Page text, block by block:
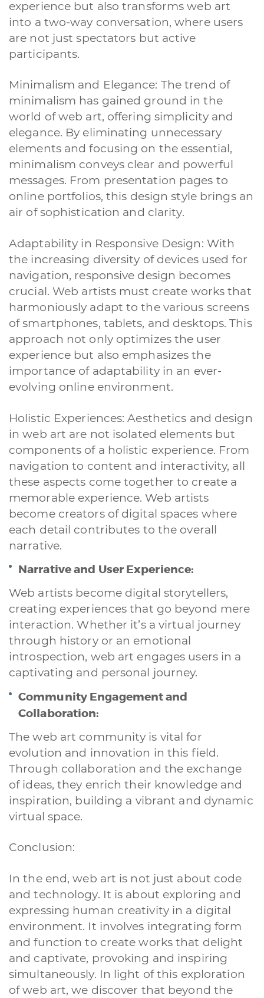
experience but also transforms web art
into a two-way conversation, where users
are not just spectators but active
participants.
Minimalism and Elegance: The trend of
minimalism has gained ground in the
world of web art, offering simplicity and
elegance. By eliminating unnecessary
elements and focusing on the essential,
minimalism conveys clear and powerful
messages. From presentation pages to
online portfolios, this design style brings an
air of sophistication and clarity.
Adaptability in Responsive Design: With
the increasing diversity of devices used for
navigation, responsive design becomes
crucial. Web artists must create works that
harmoniously adapt to the various screens
of smartphones, tablets, and desktops. This
approach not only optimizes the user
experience but also emphasizes the
importance of adaptability in an ever-
evolving online environment.
Holistic Experiences: Aesthetics and design
in web art are not isolated elements but
components of a holistic experience. From
navigation to content and interactivity, all
these aspects come together to create a
memorable experience. Web artists
become creators of digital spaces where
each detail contributes to the overall
narrative.
Narrative and User Experience:
Web artists become digital storytellers,
creating experiences that go beyond mere
interaction. Whether it’s a virtual journey
through history or an emotional
introspection, web art engages users in a
captivating and personal journey.
Community Engagement and
Collaboration:
The web art community is vital for
evolution and innovation in this field.
Through collaboration and the exchange
of ideas, they enrich their knowledge and
inspiration, building a vibrant and dynamic
virtual space.
Conclusion:
In the end, web art is not just about code
and technology. It is about exploring and
expressing human creativity in a digital
environment. It involves integrating form
and function to create works that delight
and captivate, provoking and inspiring
simultaneously. In light of this exploration
of web art, we discover that beyond the
A quale servizio sei interessato?
Siti Web Ecommerce App per smartphone Applicazioni web
Branding & Grafica Social & Digital Marketing Servizi contabili
Back Office Data Processing Outsourcing IT Digitalizzazione
Front Office
Cliccando su invia dichiari di aver preso visione e di accettare la
nostra privacy policy